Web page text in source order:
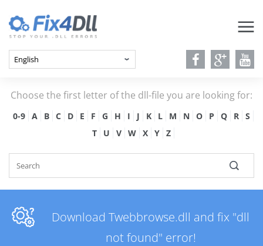
Choose the first letter of the dll-file you are looking for:
0-9 A B C D E F G H I J K L M N O P Q R
S
T
U V W X Y Z
Download Twebbrowse.dll and fix "dll
not found" error!